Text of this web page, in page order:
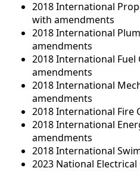
2018 International
with amendments
2018 International
amendments
2018 International Fuel
amendments
2018 International
amendments
2018 International Fire
2018 International
amendments
2018 International
2023 National